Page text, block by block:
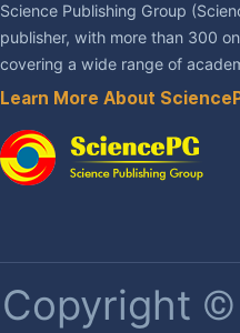
Science Publishing Group
publisher, with more than 300
covering a wide range of
Learn More About
Copyright ©